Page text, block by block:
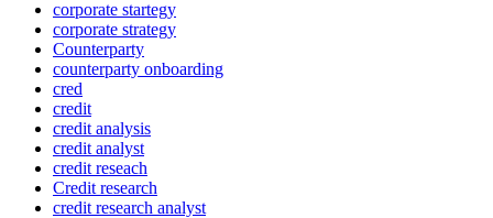
corporate startegy
corporate strategy
Counterparty
counterparty onboarding
cred
credit
credit analysis
credit analyst
credit reseach
Credit research
credit research analyst